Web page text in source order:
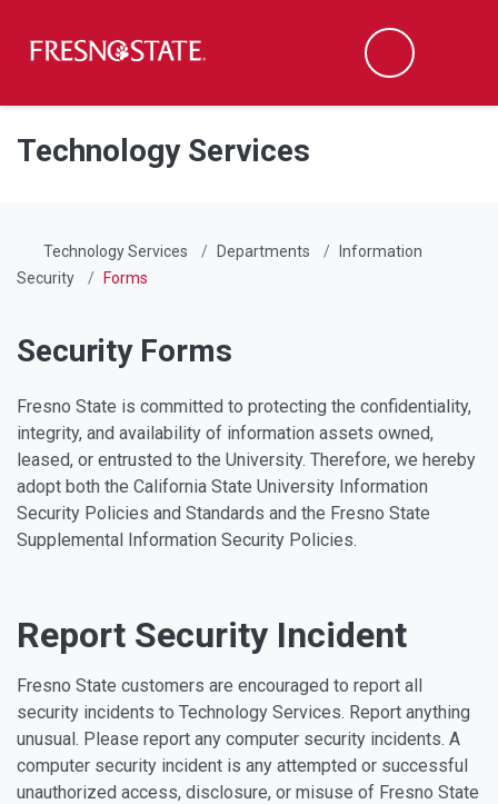
Skip to main content
Skip to main navigation
Skip to footer content
Search
Technology Services
Technology Services Departments
Information
Security
Forms
Security Forms
Fresno State is committed to protecting the confidentiality,
integrity, and availability of information assets owned,
leased, or entrusted to the University. Therefore, we hereby
adopt both the California State University Information
Security Policies and Standards and the Fresno State
Supplemental Information Security Policies.
Report Security Incident
Fresno State customers are encouraged to report all
security incidents to Technology Services. Report anything
unusual. Please report any computer security incidents. A
computer security incident is any attempted or successful
unauthorized access, disclosure, or misuse of Fresno State